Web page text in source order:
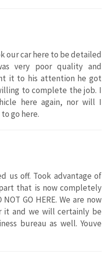
our car here to be detailed
very poor quality and
it to his attention he got
to complete the job. I
here again, nor will I
go here.
us off. Took advantage of
that is now completely
GO HERE. We are now
it and we will certainly be
bureau as well. Youve